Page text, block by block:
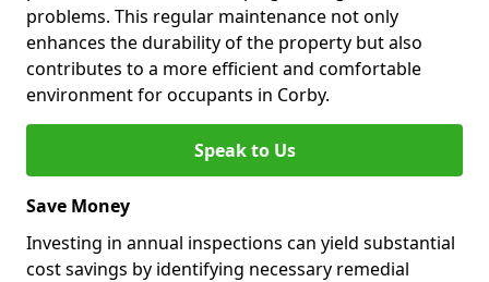
problems. This regular maintenance not only
enhances the durability of the property but also
contributes to a more efficient and comfortable
environment for occupants in Corby.
Speak to Us
Save Money
Investing in annual inspections can yield substantial
cost savings by identifying necessary remedial